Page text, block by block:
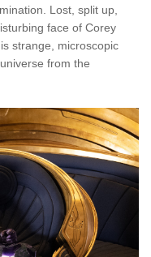
Lost, split up,
face of Corey
strange, microscopic
from the